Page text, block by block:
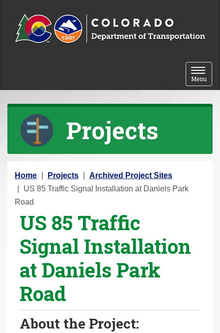
Toggle
Menu
Projects
Y
o
u
Home Projects
Archived Project Sites
US 85 Traffic Signal Installation at Daniels Park
Road
US 85 Traffic
Signal Installation
at Daniels Park
Road
About the Project: